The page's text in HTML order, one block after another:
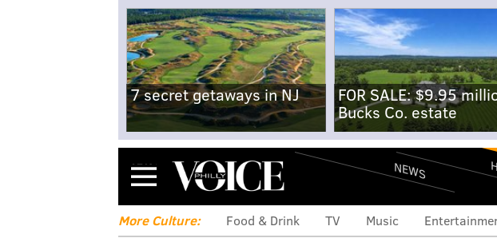
7 secret getaways in NJ
FOR SALE: $9.95
Bucks Co. estate
Menu NEWS
More Culture: Food & Drink TV Music